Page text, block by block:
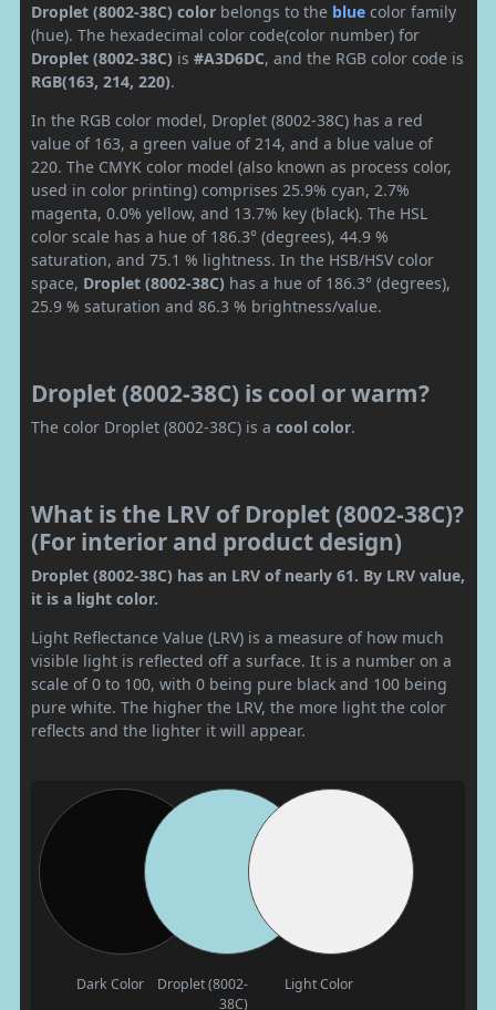
Droplet (8002-38C) color belongs to the blue color family
(hue). The hexadecimal color code(color number) for
Droplet (8002-38C) is #A3D6DC, and the RGB color code is
RGB(163, 214, 220).
In the RGB color model, Droplet (8002-38C) has a red
value of 163, a green value of 214, and a blue value of
220. The CMYK color model (also known as process color,
used in color printing) comprises 25.9% cyan, 2.7%
magenta, 0.0% yellow, and 13.7% key (black). The HSL
color scale has a hue of 186.3° (degrees), 44.9 %
saturation, and 75.1 % lightness. In the HSB/HSV color
space, Droplet (8002-38C) has a hue of 186.3° (degrees),
25.9 % saturation and 86.3 % brightness/value.
Droplet (8002-38C) is cool or warm?
The color Droplet (8002-38C) is a cool color.
What is the LRV of Droplet (8002-38C)?
(For interior and product design)
Droplet (8002-38C) has an LRV of nearly 61. By LRV value,
it is a light color.
Light Reflectance Value (LRV) is a measure of how much
visible light is reflected off a surface. It is a number on a
scale of 0 to 100, with 0 being pure black and 100 being
pure white. The higher the LRV, the more light the color
reflects and the lighter it will appear.
Dark Color
Droplet (8002-
38C)
Light Color